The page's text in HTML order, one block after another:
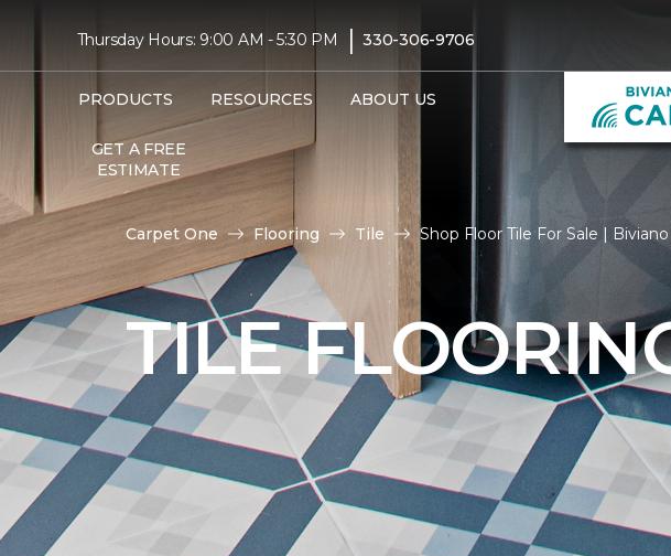
Thursday Hours: 9:00 AM - 5:30 PM | 330-306-9706
PRODUCTS RESOURCES ABOUT US
GET A FREE
ESTIMATE
Carpet One Flooring Tile Shop Floor Tile For Sale |
TILE